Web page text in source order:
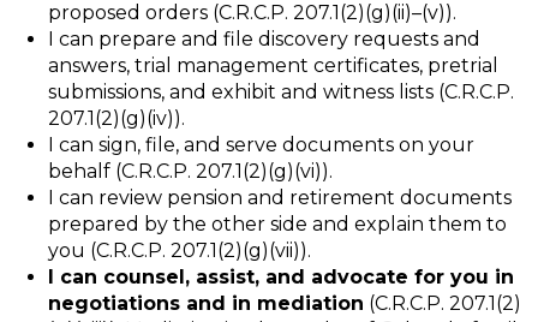
proposed orders (C.R.C.P. 207.1(2)(g)(ii)–(v)).
I can prepare and file discovery requests and
answers, trial management certificates, pretrial
submissions, and exhibit and witness lists (C.R.C.P.
207.1(2)(g)(iv)).
I can sign, file, and serve documents on your
behalf (C.R.C.P. 207.1(2)(g)(vi)).
I can review pension and retirement documents
prepared by the other side and explain them to
you (C.R.C.P. 207.1(2)(g)(vii)).
I can counsel, assist, and advocate for you in
negotiations and in mediation (C.R.C.P. 207.1(2)